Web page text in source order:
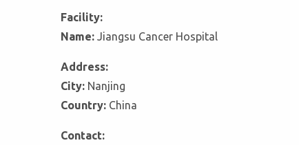
Facility:
Name: Jiangsu Cancer Hospital
Address:
City: Nanjing
Country: China
Contact: